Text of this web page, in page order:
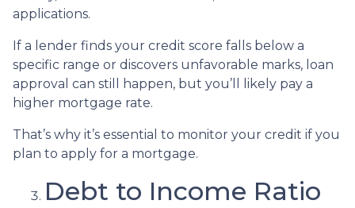
applications.
If a lender finds your credit score falls below a
specific range or discovers unfavorable marks, loan
approval can still happen, but you’ll likely pay a
higher mortgage rate.
That’s why it’s essential to monitor your credit if you
plan to apply for a mortgage.
Debt to Income Ratio